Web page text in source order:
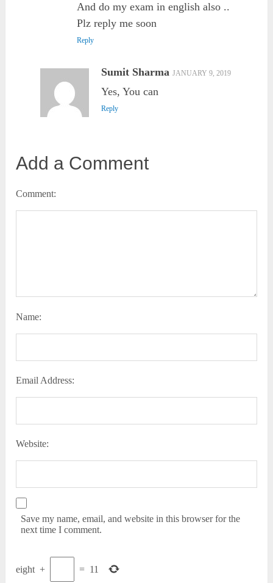
And do my exam in english also ..
Plz reply me soon
Reply
Sumit Sharma JANUARY 9, 2019
Yes, You can
Reply
Add a Comment
Comment:
Name:
Email Address:
Website:
Save my name, email, and website in this browser for the
next time I comment.
eight + = 11